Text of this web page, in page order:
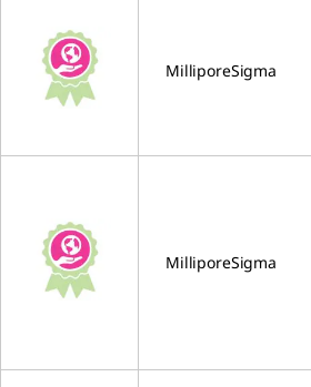
MilliporeSigma
MilliporeSigma